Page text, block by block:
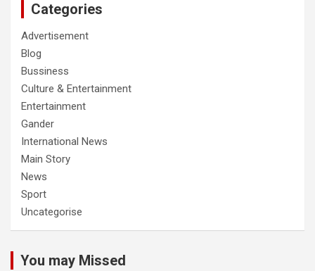
Categories
Advertisement
Blog
Bussiness
Culture & Entertainment
Entertainment
Gander
International News
Main Story
News
Sport
Uncategorise
You may Missed